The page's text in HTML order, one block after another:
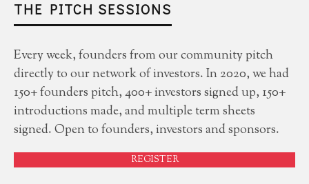
THE PITCH SESSIONS
Every week, founders from our community pitch
directly to our network of investors. In 2020, we had
150+ founders pitch, 400+ investors signed up, 150+
introductions made, and multiple term sheets
signed. Open to founders, investors and sponsors.
REGISTER